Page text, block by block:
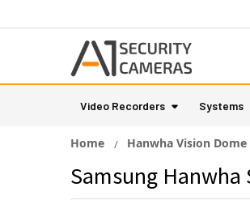
Video Recorders Systems
Home Hanwha Vision
Samsung Hanwha